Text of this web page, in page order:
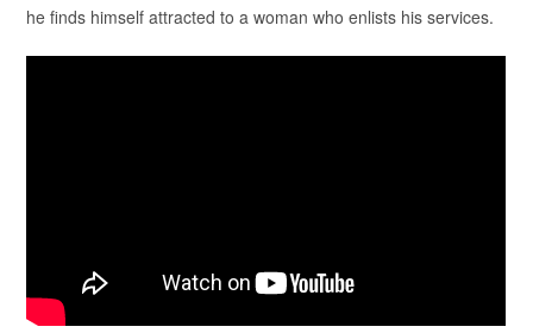
he finds himself attracted to a woman who enlists his services.